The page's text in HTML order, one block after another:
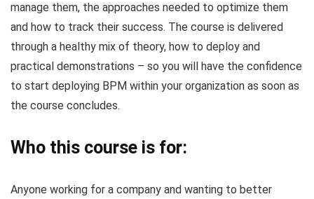
manage them, the approaches needed to optimize them
and how to track their success. The course is delivered
through a healthy mix of theory, how to deploy and
practical demonstrations – so you will have the confidence
to start deploying BPM within your organization as soon as
the course concludes.
Who this course is for:
Anyone working for a company and wanting to better